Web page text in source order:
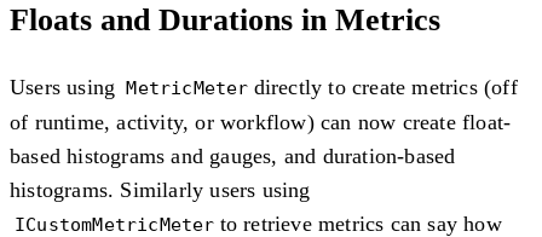
Floats and Durations in Metrics
Users using MetricMeter directly to create metrics (off
of runtime, activity, or workflow) can now create float-
based histograms and gauges, and duration-based
histograms. Similarly users using
ICustomMetricMeter to retrieve metrics can say how